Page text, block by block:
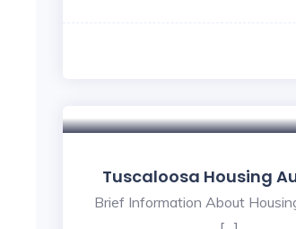
Tuscaloosa Housing
Brief Information About